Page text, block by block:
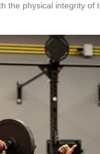
the physical integrity of